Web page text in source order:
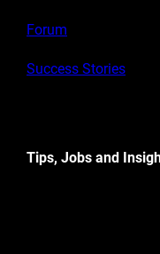
Forum
Success Stories
Tips, Jobs and